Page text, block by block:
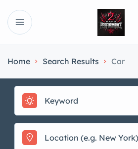
Home Search Results Car